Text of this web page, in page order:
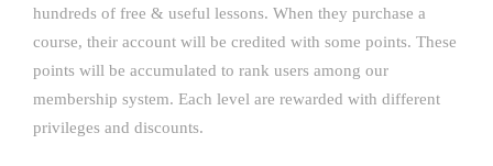
hundreds of free & useful lessons. When they purchase a
course, their account will be credited with some points. These
points will be accumulated to rank users among our
membership system. Each level are rewarded with different
privileges and discounts.